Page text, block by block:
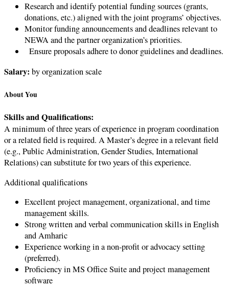
Research and identify potential funding sources (grants,
donations, etc.) aligned with the joint programs’ objectives.
Monitor funding announcements and deadlines relevant to
NEWA and the partner organization’s priorities.
Ensure proposals adhere to donor guidelines and deadlines.
Salary: by organization scale
About You
Skills and Qualifications:
A minimum of three years of experience in program coordination
or a related field is required. A Master’s degree in a relevant field
(e.g., Public Administration, Gender Studies, International
Relations) can substitute for two years of this experience.
Additional qualifications
Excellent project management, organizational, and time
management skills.
Strong written and verbal communication skills in English
and Amharic
Experience working in a non-profit or advocacy setting
(preferred).
Proficiency in MS Office Suite and project management
software